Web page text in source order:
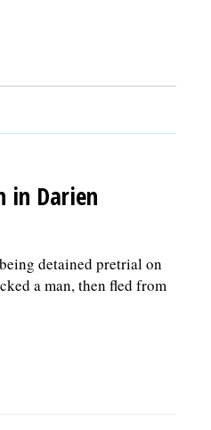
in Darien
detained pretrial on
a man, then fled from